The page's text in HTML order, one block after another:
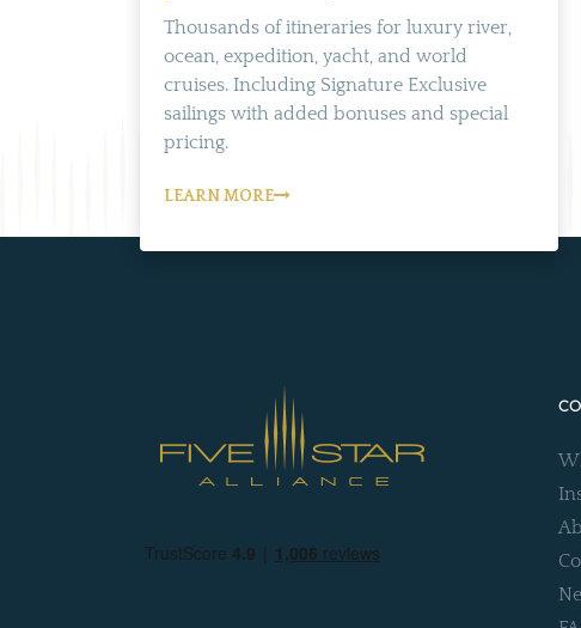
Thousands of itineraries for luxury river,
ocean, expedition, yacht, and world
cruises. Including Signature Exclusive
sailings with added bonuses and special
pricing.
LEARN MORE